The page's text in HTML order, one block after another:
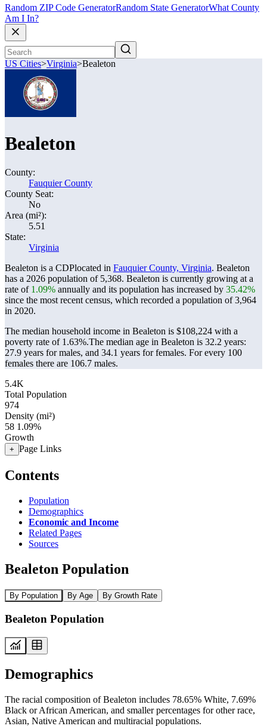
Random ZIP Code GeneratorRandom State GeneratorWhat County
Am I In?
US Cities>Virginia>Bealeton
Bealeton
County:
Fauquier County
County Seat:
No
Area (mi²):
5.51
State:
Virginia
Bealeton is a CDPlocated in Fauquier County, Virginia. Bealeton
has a 2026 population of 5,368. Bealeton is currently growing at a
rate of 1.09% annually and its population has increased by 35.42%
since the most recent census, which recorded a population of3,964
in 2020.
The median household income in Bealeton is $108,224 with a
poverty rate of 1.63%.The median age in Bealeton is 32.2 years:
27.9 years for males, and 34.1 years for females. For every 100
females there are 106.7 males.
5.4K
Total Population
974
Density (mi²)
58 1.09%
Growth
+ Page Links
Contents
Population
Demographics
Economic and Income
Related Pages
Sources
Bealeton Population
By Population By Age By Growth Rate
Bealeton Population
Demographics
The racial composition of Bealeton includes 78.65% White, 7.69%
Black or African American, and smaller percentages for other race,
Asian, Native American and multiracial populations.